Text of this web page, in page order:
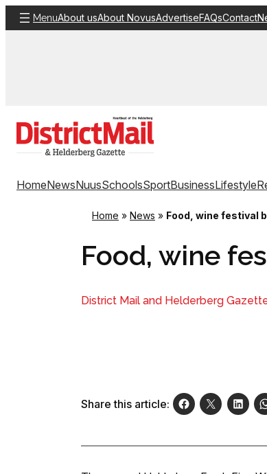
Skip
to
MenuAbout usAbout NovusAdvertiseFAQsContact
HomeNewsNuusSchoolsSportBusinessLifestyle
Home » News » Food, wine festival
Food, wine
District Mail and Helderberg
Share this article: